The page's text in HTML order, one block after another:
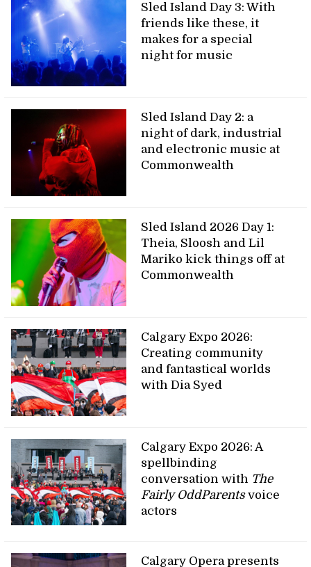
Sled Island Day 3: With
friends like these, it
makes for a special
night for music
Sled Island Day 2: a
night of dark, industrial
and electronic music at
Commonwealth
Sled Island 2026 Day 1:
Theia, Sloosh and Lil
Mariko kick things off at
Commonwealth
Calgary Expo 2026:
Creating community
and fantastical worlds
with Dia Syed
Calgary Expo 2026: A
spellbinding
conversation with The
Fairly OddParentsvoice
actors
Calgary Opera presents